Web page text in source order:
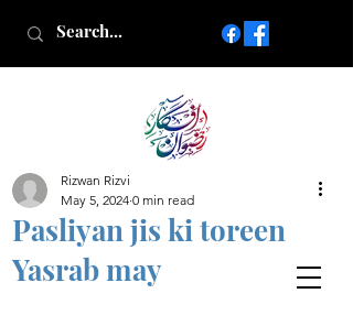
Islamic poetry in Urdu
www.AfkareRizwan.com
Afkar-e-Rizwan
Pasliyan jis ki toreen
Yasrab may
Rizwan Rizvi
May 5, 2024 0 min read